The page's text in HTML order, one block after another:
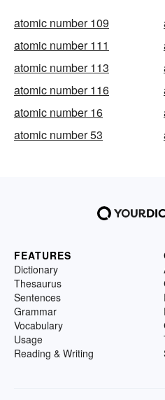
atomic number 109
atomic number 111
atomic number 113
atomic number 116
atomic number 16
atomic number 53
FEATURES
Dictionary
Thesaurus
Sentences
Grammar
Vocabulary
Usage
Reading & Writing